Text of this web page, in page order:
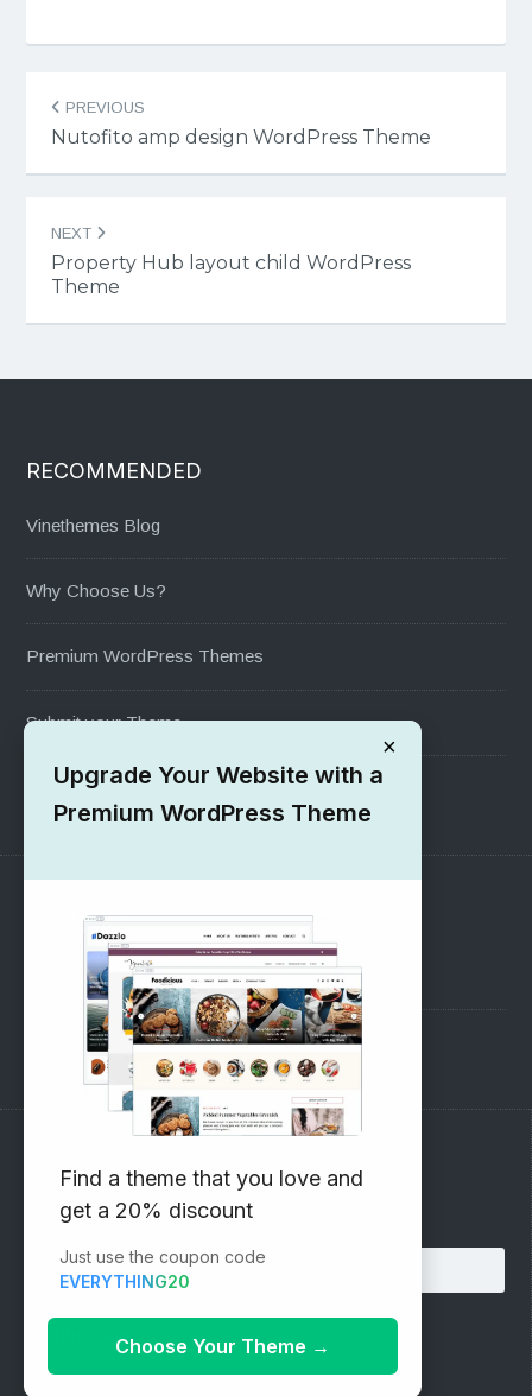
Post
navigation
PREVIOUS
Nutofito amp design WordPress Theme
NEXT
Property Hub layout child WordPress
Theme
RECOMMENDED
Vinethemes Blog
Why Choose Us?
Premium WordPress Themes
Submit your Theme
1000+ Free Wordpress Themes
SUPPORT
Pre-Sales Questions
Support Forum
Subscribe to our Newsletter
Email address:
×
Upgrade Your Website with a
Premium WordPress Theme
Find a theme that you love and
get a 20% discount
Just use the coupon code
EVERYTHING20
Choose Your Theme →